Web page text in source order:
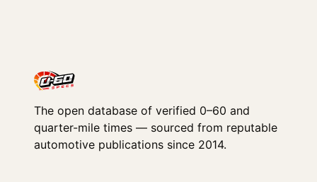
The open database of verified 0–60 and
quarter-mile times — sourced from reputable
automotive publications since 2014.